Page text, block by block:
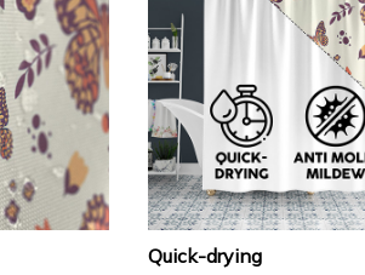
Quick-drying